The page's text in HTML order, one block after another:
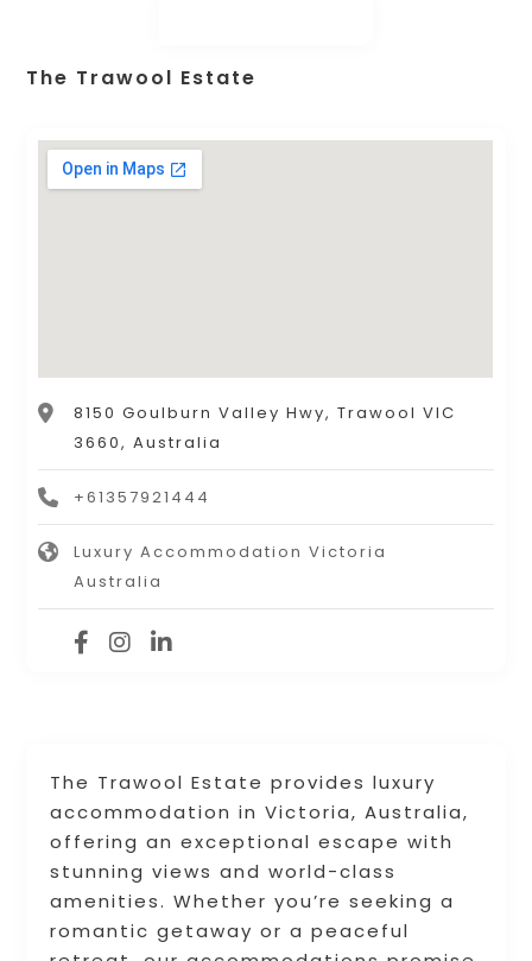
The Trawool Estate provides luxury
accommodation in Victoria, Australia,
offering an exceptional escape with
stunning views and world-class
amenities. Whether you’re seeking a
romantic getaway or a peaceful
The Trawool Estate
8150 Goulburn Valley Hwy, Trawool VIC
3660, Australia
+61357921444
Luxury Accommodation Victoria
Australia